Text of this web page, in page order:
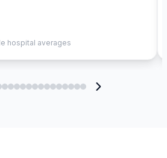
hospital averages